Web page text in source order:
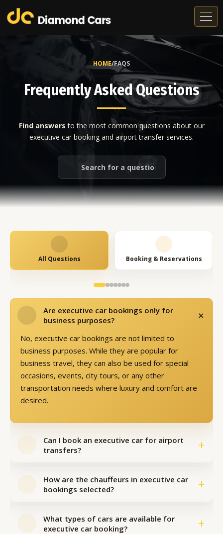
HOME/FAQS
Frequently Asked Questions
Find answers to the most common questions about our
executive car booking and airport transfer services.
All Questions Booking & Reservations
Are executive car bookings only for
business purposes?
+
No, executive car bookings are not limited to
business purposes. While they are popular for
business travel, they can also be used for special
occasions, events, city tours, or any other
transportation needs where luxury and comfort are
desired.
Can I book an executive car for airport
transfers?
+
How are the chauffeurs in executive car
bookings selected?
+
What types of cars are available for
executive car booking?
+